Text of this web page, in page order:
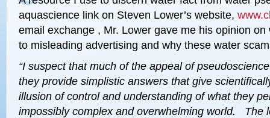
aquascience link on Steven Lower’s website,
email exchange , Mr. Lower gave me his opinion
to misleading advertising and why these water
“I suspect that much of the appeal of
they provide simplistic answers that give
illusion of control and understanding of what they
impossibly complex and overwhelming world. The